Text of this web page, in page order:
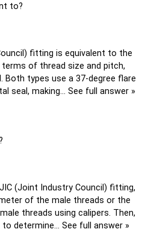
to?
fitting is equivalent to the
of thread size and pitch,
Both types use a 37-degree flare
seal, making… See full answer »
(Joint Industry Council) fitting,
of the male threads or the
threads using calipers. Then,
to determine… See full answer »